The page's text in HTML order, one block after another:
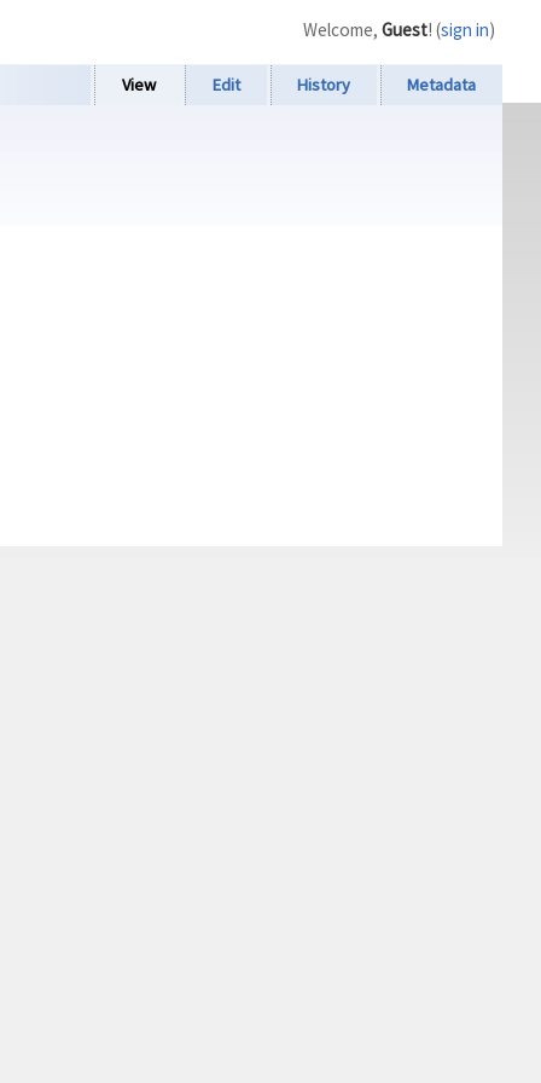
View Edit History Metadata
Welcome, Guest! (sign in)